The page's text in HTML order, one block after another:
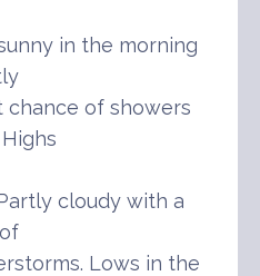
in the morning
chance of showers
cloudy with a
Lows in the